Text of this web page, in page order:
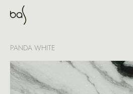
PANDA WHITE